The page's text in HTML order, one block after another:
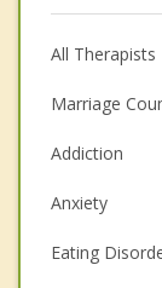
All Therapists
Marriage
Addiction
Anxiety
Eating